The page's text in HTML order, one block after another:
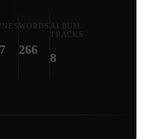
WORDS
266
ALBUM
TRACKS
8